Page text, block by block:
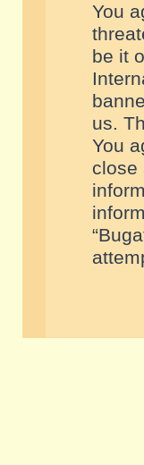
You
be it
us.
You
close